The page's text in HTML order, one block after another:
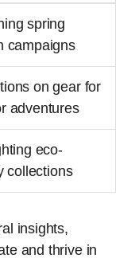
spring
campaigns
on gear for
adventures
eco-
collections
insights,
and thrive in